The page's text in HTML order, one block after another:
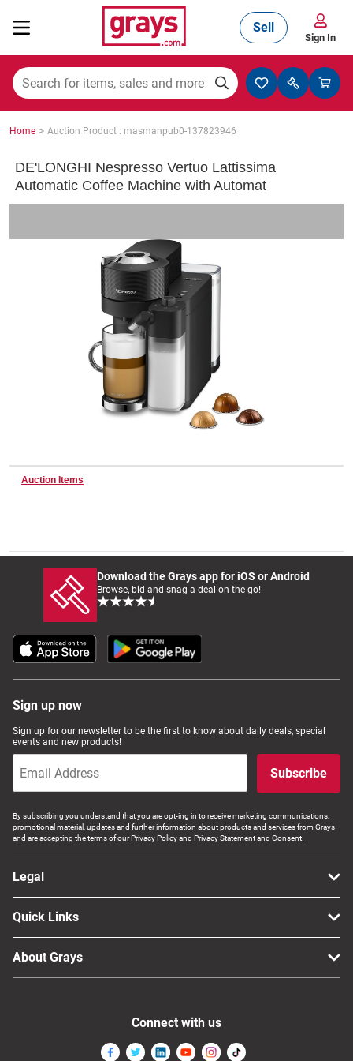
Mining, Construction & Agriculture
Trucks & Trailers
Wine & More
Catering, Hospitality & Gyms
Caravans & Motorhomes
Home, Garden & Appliances
Computers, TV & Electronics
Business For Sale
Jewellery & Fashion
Sell
Sign In
Home > Auction Product : masmanpub0-137823946
DE'LONGHI Nespresso Vertuo Lattissima
Automatic Coffee Machine with Automat
Auction Items
Download the Grays app for iOS or Android
Browse, bid and snag a deal on the go!
Sign up now
Sign up for our newsletter to be the first to know about daily deals, special
events and new products!
Subscribe
By subscribing you understand that you are opt-ing in to receive marketing communications,
promotional material, updates and further information about products and services from Grays
and are accepting the terms of our Privacy Policy and Privacy Statement and Consent.
Legal
Quick Links
About Grays
Connect with us